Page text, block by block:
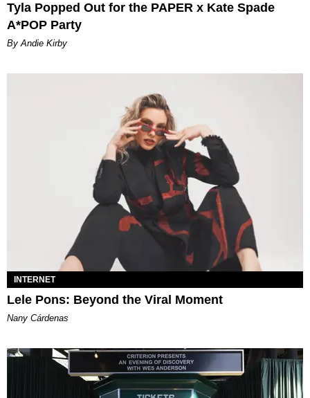
Tyla Popped Out for the PAPER x Kate Spade
A*POP Party
By Andie Kirby
INTERNET
Lele Pons: Beyond the Viral Moment
Nany Cárdenas